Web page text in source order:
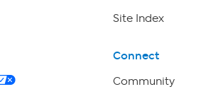
Site Index
Connect
Community